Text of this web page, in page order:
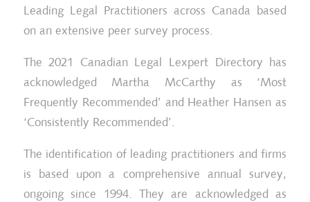
Leading Legal Practitioners across Canada based
on an extensive peer survey process.
The 2021 Canadian Legal Lexpert Directory has
acknowledged Martha McCarthy as ‘Most
Frequently Recommended’ and Heather Hansen as
‘Consistently Recommended’.
The identification of leading practitioners and firms
is based upon a comprehensive annual survey,
ongoing since 1994. They are acknowledged as